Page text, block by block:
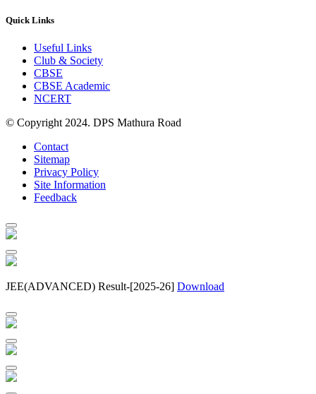
Quick Links
Useful Links
Club & Society
CBSE
CBSE Academic
NCERT
© Copyright 2024. DPS Mathura Road
Contact
Sitemap
Privacy Policy
Site Information
Feedback
JEE(ADVANCED) Result-[2025-26] Download